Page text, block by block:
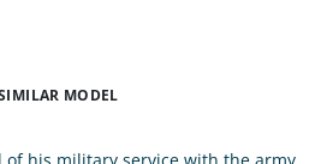
MODEL